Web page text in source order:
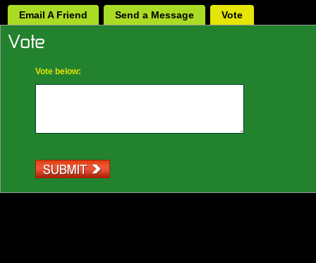
Email A Friend Send a Message Vote
Vote below: